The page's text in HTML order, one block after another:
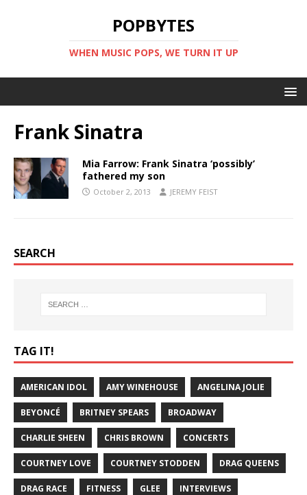
POPBYTES
WHEN MUSIC POPS, WE TURN IT UP
Frank Sinatra
Mia Farrow: Frank Sinatra ‘possibly’
fathered my son
October 2, 2013 JEREMY FEIST
SEARCH
TAG IT!
AMERICAN IDOL AMY WINEHOUSE ANGELINA JOLIE
BEYONCÉ BRITNEY SPEARS BROADWAY
CHARLIE SHEEN CHRIS BROWN CONCERTS
COURTNEY LOVE COURTNEY STODDEN DRAG QUEENS
DRAG RACE FITNESS GLEE INTERVIEWS